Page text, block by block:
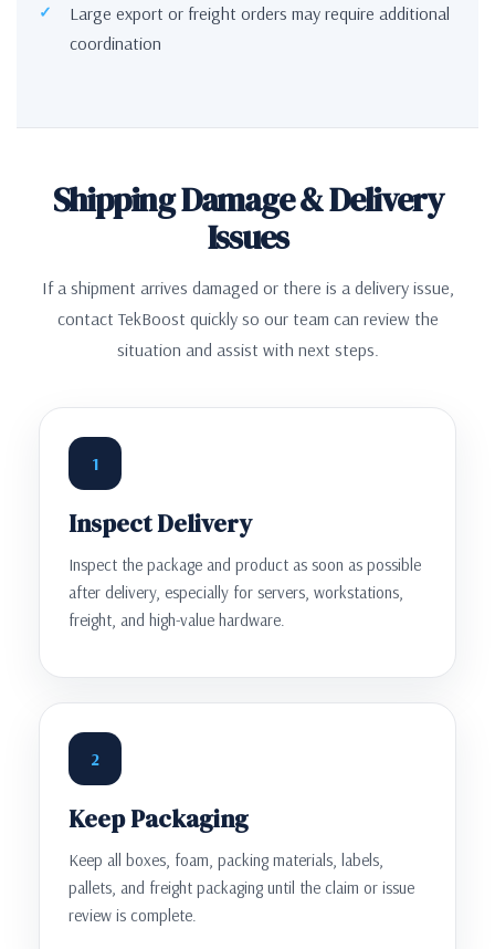
Large export or freight orders may require additional
coordination
Shipping Damage & Delivery
Issues
If a shipment arrives damaged or there is a delivery issue,
contact TekBoost quickly so our team can review the
situation and assist with next steps.
1
Inspect Delivery
Inspect the package and product as soon as possible
after delivery, especially for servers, workstations,
freight, and high-value hardware.
2
Keep Packaging
Keep all boxes, foam, packing materials, labels,
pallets, and freight packaging until the claim or issue
review is complete.